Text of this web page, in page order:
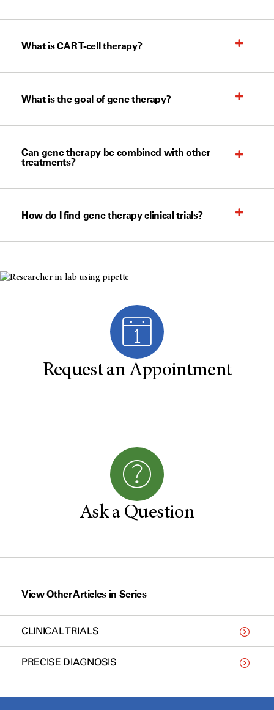
What is CAR T-cell therapy?
What is the goal of gene therapy?
Can gene therapy be combined with other
treatments?
How do I find gene therapy clinical trials?
Request an Appointment
Ask a Question
View Other Articles in Series
CLINICAL TRIALS
PRECISE DIAGNOSIS